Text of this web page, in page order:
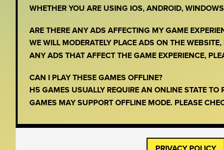
WHETHER YOU ARE USING IOS, ANDROID,
ARE THERE ANY ADS AFFECTING MY GAME
WE WILL MODERATELY PLACE ADS ON THE
ANY ADS THAT AFFECT THE GAME EXPERIENCE,
CAN I PLAY THESE GAMES OFFLINE?
H5 GAMES USUALLY REQUIRE AN ONLINE STATE
GAMES MAY SUPPORT OFFLINE MODE. PLEASE